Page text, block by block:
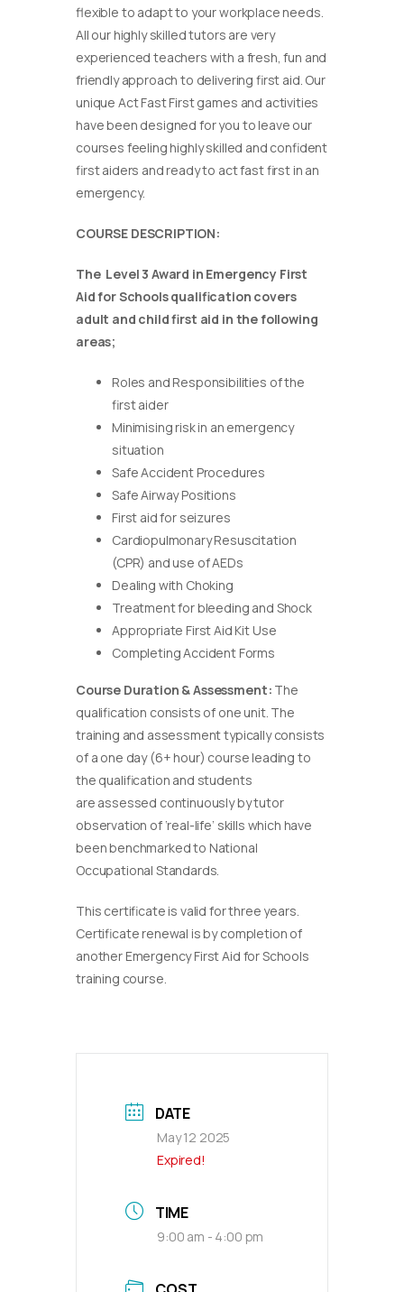
flexible to adapt to your workplace needs.
All our highly skilled tutors are very
experienced teachers with a fresh, fun and
friendly approach to delivering first aid. Our
unique Act Fast First games and activities
have been designed for you to leave our
courses feeling highly skilled and confident
first aiders and ready to act fast first in an
emergency.
COURSE DESCRIPTION:
The Level 3 Award in Emergency First
Aid for Schools qualification covers
adult and child first aid in the following
areas;
Roles and Responsibilities of the
first aider
Minimising risk in an emergency
situation
Safe Accident Procedures
Safe Airway Positions
First aid for seizures
Cardiopulmonary Resuscitation
(CPR) and use of AEDs
Dealing with Choking
Treatment for bleeding and Shock
Appropriate First Aid Kit Use
Completing Accident Forms
Course Duration & Assessment: The
qualification consists of one unit. The
training and assessment typically consists
of a one day (6+ hour) course leading to
the qualification and students
are assessed continuously by tutor
observation of ‘real-life’ skills which have
been benchmarked to National
Occupational Standards.
This certificate is valid for three years.
Certificate renewal is by completion of
another Emergency First Aid for Schools
training course.
DATE
May 12 2025
Expired!
TIME
9:00 am - 4:00 pm